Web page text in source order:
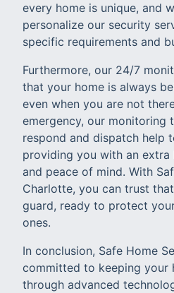
every home is unique, and
personalize our security
specific requirements and
Furthermore, our 24/7
that your home is always
even when you are not
emergency, our monitoring
respond and dispatch help
providing you with an
and peace of mind. With
Charlotte, you can trust
guard, ready to protect
ones.
In conclusion, Safe Home
committed to keeping your
through advanced